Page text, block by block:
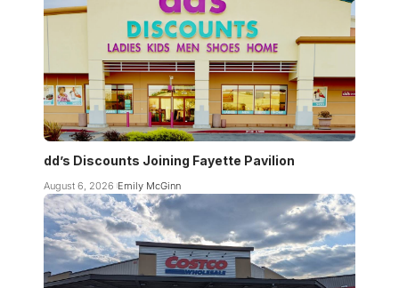
dd’s Discounts Joining Fayette Pavilion
August 6, 2026 Emily McGinn